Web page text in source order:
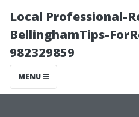
Local Professional-
BellinghamTips-
982329859
MENU